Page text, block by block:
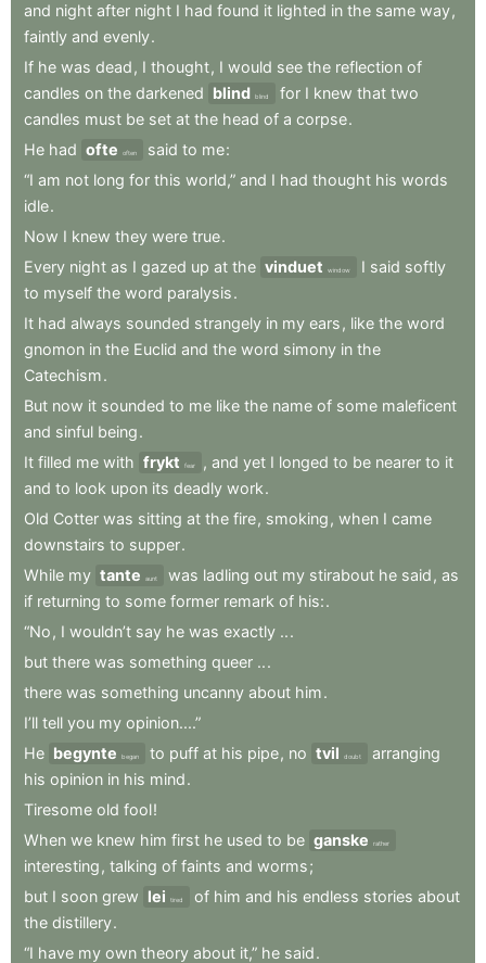
and night after night I had found it lighted in the same way,
faintly and evenly.
If he was dead , I thought, I would see the reflection of
candles on the darkened blind blind for I knew that two
candles must be set at the head of a corpse.
He had ofte often said to me:
“I am not long for this world,” and I had thought his words
idle.
Now I knew they were true.
Every night as I gazed up at the vinduet window I said softly
to myself the word paralysis.
It had always sounded strangely in my ears , like the word
gnomon in the Euclid and the word simony in the
Catechism.
But now it sounded to me like the name of some maleficent
and sinful being.
It filled me with frykt fear , and yet I longed to be nearer to it
and to look upon its deadly work.
Old Cotter was sitting at the fire, smoking , when I came
downstairs to supper.
While my tante aunt was ladling out my stirabout he said , as
if returning to some former remark of his:.
“No , I wouldn’t say he was exactly ...
but there was something queer ...
there was something uncanny about him.
I’ll tell you my opinion....”
He begynte began to puff at his pipe, no tvil doubt
arranging
his opinion in his mind.
Tiresome old fool!
When we knew him first he used to be ganske rather
interesting , talking of faints and worms;
but I soon grew lei tired of him and his endless stories about
the distillery.
“I have my own theory about it,” he said.